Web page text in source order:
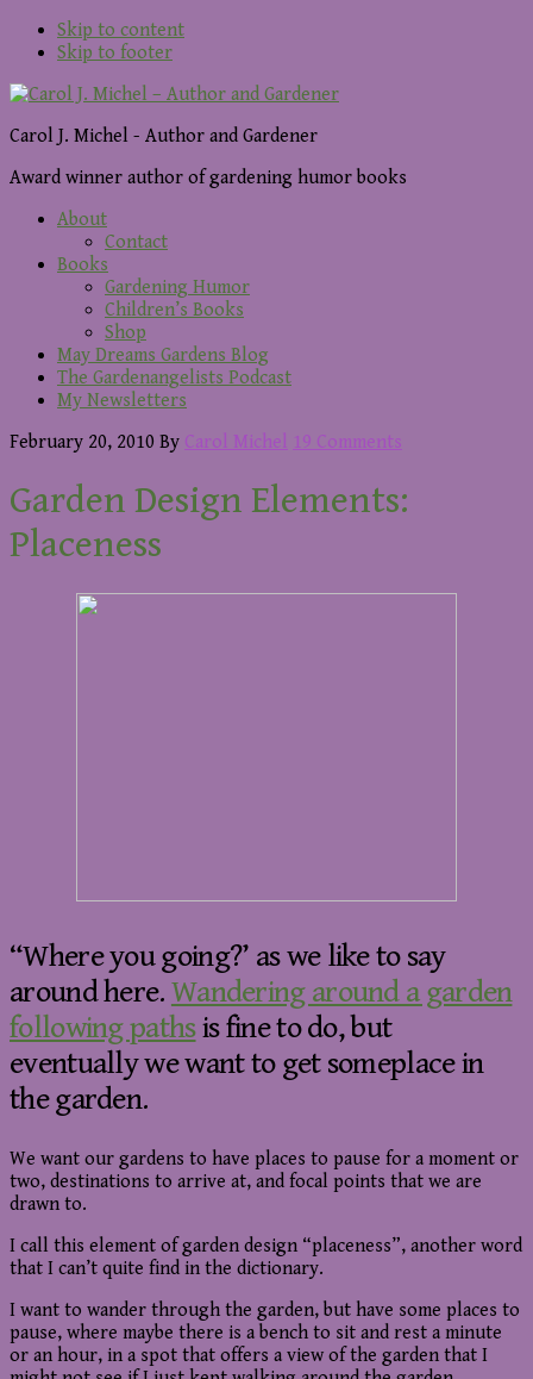
Skip to content
Skip to footer
Carol J. Michel - Author and Gardener
Award winner author of gardening humor books
About
Contact
Books
Gardening Humor
Children’s Books
Shop
May Dreams Gardens Blog
The Gardenangelists Podcast
My Newsletters
February 20, 2010 By Carol Michel 19 Comments
Garden Design Elements:
Placeness
“Where you going?’ as we like to say
around here. Wandering around a garden
following pathsis fine to do, but
eventually we want to get someplace in
the garden.
We want our gardens to have places to pause for a moment or
two, destinations to arrive at, and focal points that we are
drawn to.
I call this element of garden design “placeness”, another word
that I can’t quite find in the dictionary.
I want to wander through the garden, but have some places to
pause, where maybe there is a bench to sit and rest a minute
or an hour, in a spot that offers a view of the garden that I